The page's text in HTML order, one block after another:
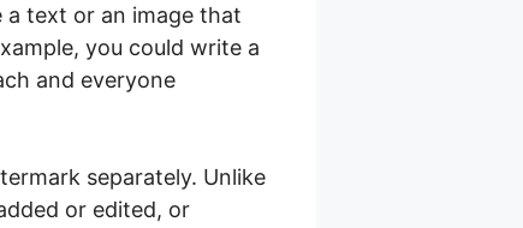
a text or an image that
you could write a
and everyone
separately. Unlike
or edited, or